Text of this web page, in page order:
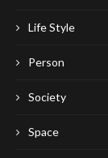
Life Style
Person
Society
Space